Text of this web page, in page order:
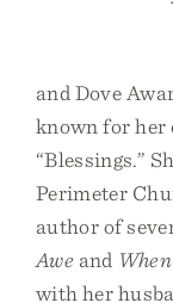
and Dove
known for her
“Blessings.”
Perimeter
author of
Awe and
with her